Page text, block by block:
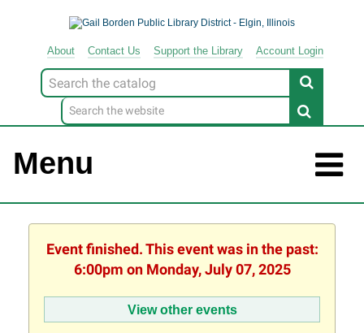
About Contact Us Support the Library Account Login
Look
for
Menu
Event finished. This event was in the past:
6:00pm on Monday, July 07, 2025
View other events